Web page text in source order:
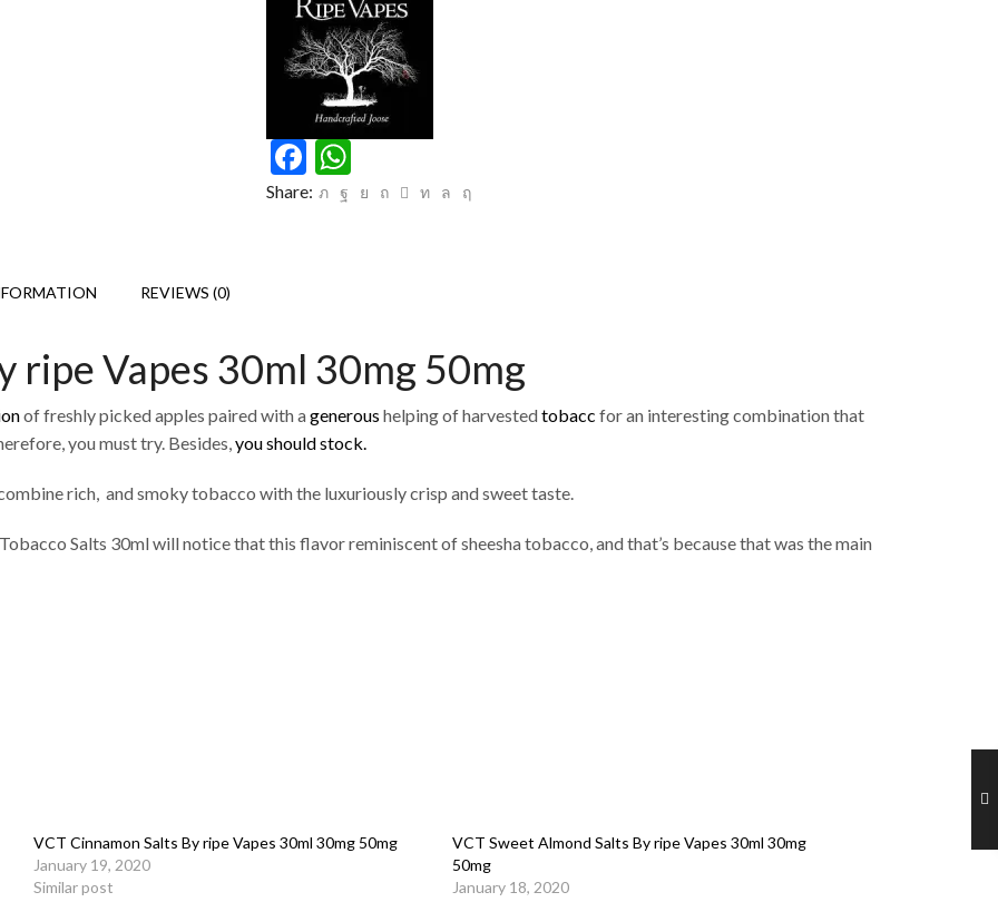
Facebook
Share:
REVIEWS (0)
ripe Vapes 30ml 30mg 50mg
of freshly picked apples paired with agenerous helping of harvestedtobacc for an interesting combination that
you must try. Besides,you should stock.
rich, and smoky tobacco with the luxuriously crisp and sweet taste.
Salts 30ml will notice that this flavor reminiscent of sheesha tobacco, and that’s because that was the main
VCT Cinnamon Salts By ripe Vapes 30ml 30mg 50mg
January 19, 2020
Similar post
VCT Sweet Almond Salts By ripe Vapes 30ml 30mg
50mg
January 18, 2020